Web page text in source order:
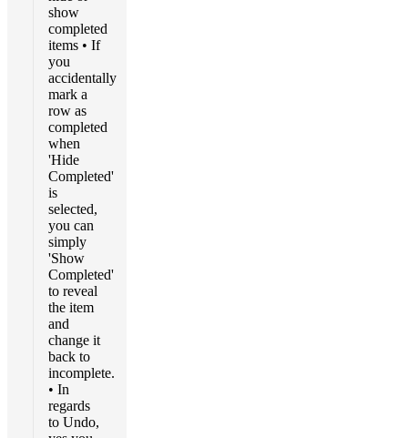
show
completed
items • If
you
accidentally
mark a
row as
completed
when
'Hide
Completed'
is
selected,
you can
simply
'Show
Completed'
to reveal
the item
and
change it
back to
incomplete.
• In
regards
to Undo,